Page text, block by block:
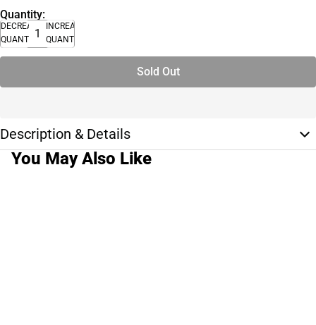
Quantity:
DECREASE
QUANTITY
INCREASE
QUANTITY
Sold Out
Description & Details
You May Also Like